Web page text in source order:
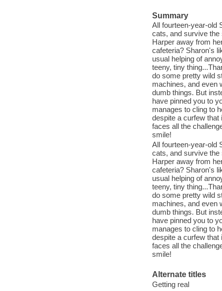
Summary
All fourteen-year-old
cats, and survive the
Harper away from
cafeteria? Sharon's
usual helping of
teeny, tiny
do some pretty wild
machines, and even
dumb things. But
have pinned you to
manages to cling to
despite a curfew
faces all the
smile!
All fourteen-year-old
cats, and survive the
Harper away from
cafeteria? Sharon's
usual helping of
teeny, tiny
do some pretty wild
machines, and even
dumb things. But
have pinned you to
manages to cling to
despite a curfew
faces all the
smile!
Alternate titles
Getting real